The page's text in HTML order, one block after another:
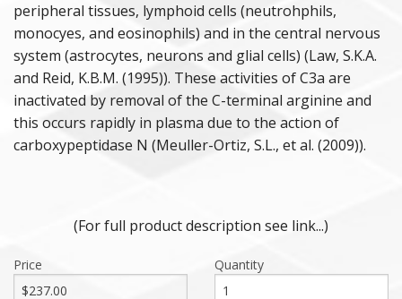
peripheral tissues, lymphoid cells (neutrohphils,
monocyes, and eosinophils) and in the central nervous
system (astrocytes, neurons and glial cells) (Law, S.K.A.
and Reid, K.B.M. (1995)). These activities of C3a are
inactivated by removal of the C-terminal arginine and
this occurs rapidly in plasma due to the action of
carboxypeptidase N (Meuller-Ortiz, S.L., et al. (2009)).
(For full product description see link...)
Price Quantity